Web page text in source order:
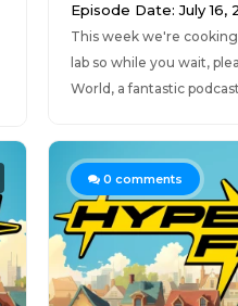
Episode Date: July 16,
This week we're
lab so while you wait,
World, a fantastic
0 comments